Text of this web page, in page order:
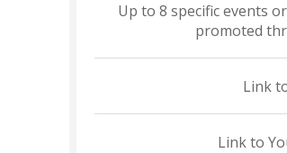
Up to 8 specific events
promoted
Link
Link to